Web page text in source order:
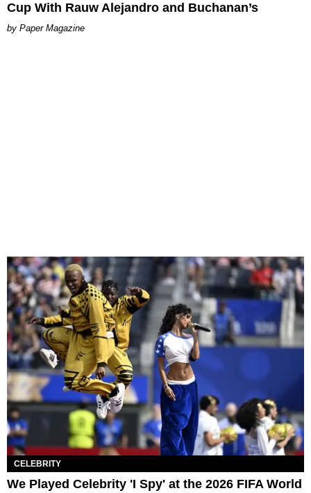
Cup With Rauw Alejandro and Buchanan’s
Paper Magazine
CELEBRITY
We Played Celebrity 'I Spy' at the 2026 FIFA World